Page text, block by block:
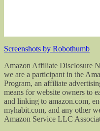
Screenshots by Robothumb
Amazon Affiliate Disclosure
we are a participant in the
Program, an affiliate
means for website owners to
and linking to amazon.com,
myhabit.com, and any other
Amazon Service LLC